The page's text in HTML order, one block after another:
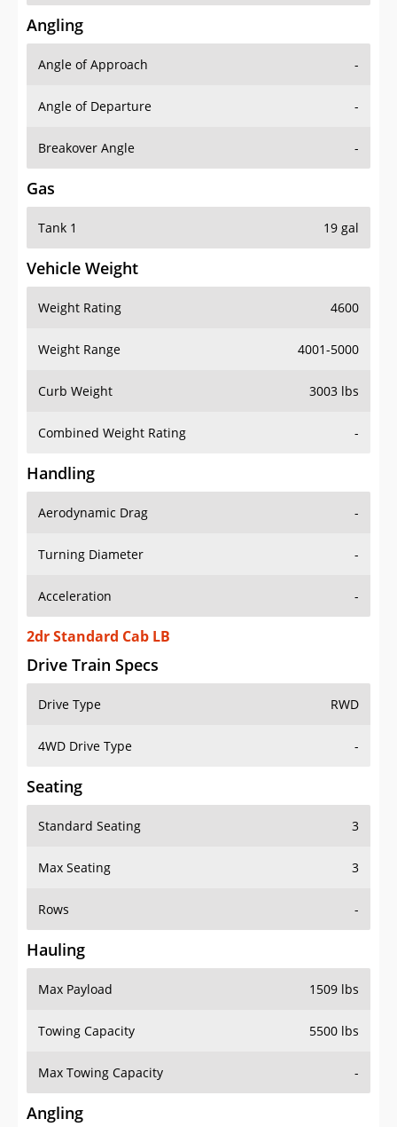
Angling
Angle of Approach -
Angle of Departure -
Breakover Angle -
Gas
Tank 1 19 gal
Vehicle Weight
Weight Rating 4600
Weight Range 4001-5000
Curb Weight 3003 lbs
Combined Weight Rating -
Handling
Aerodynamic Drag -
Turning Diameter -
Acceleration -
2dr Standard Cab LB
Drive Train Specs
Drive Type RWD
4WD Drive Type -
Seating
Standard Seating 3
Max Seating 3
Rows -
Hauling
Max Payload 1509 lbs
Towing Capacity 5500 lbs
Max Towing Capacity -
Angling